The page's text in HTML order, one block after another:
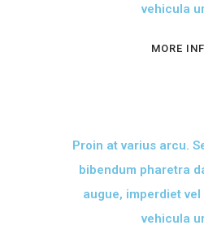
vehicula
MORE
Proin at varius arcu.
bibendum pharetra
augue, imperdiet
vehicula